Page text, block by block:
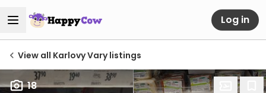
Log in
View all Karlovy Vary listings
18